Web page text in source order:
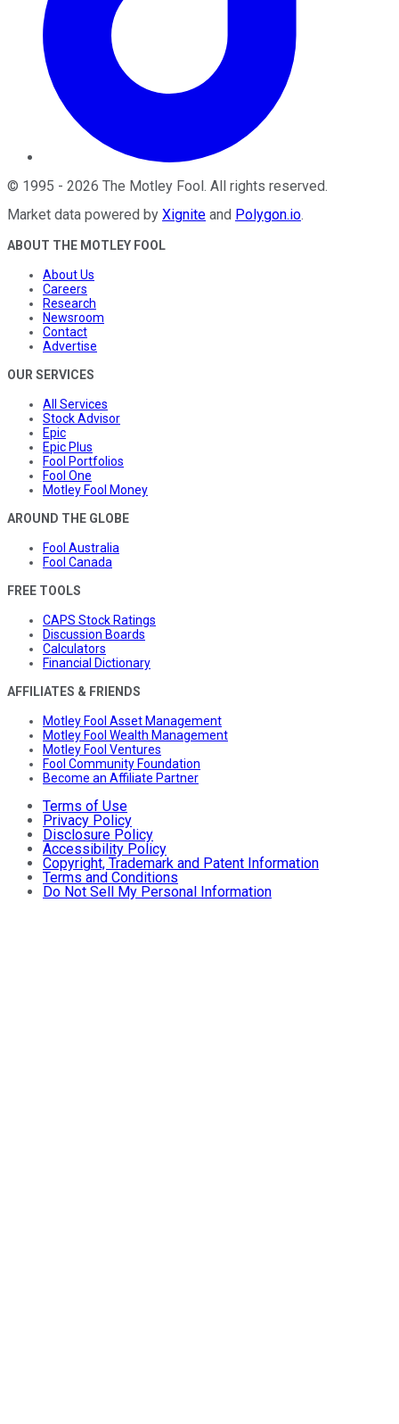
© 1995 - 2026 The Motley Fool . All rights reserved.
Market data powered by Xignite and Polygon.io.
ABOUT THE MOTLEY FOOL
About Us
Careers
Research
Newsroom
Contact
Advertise
OUR SERVICES
All Services
Stock Advisor
Epic
Epic Plus
Fool Portfolios
Fool One
Motley Fool Money
AROUND THE GLOBE
Fool Australia
Fool Canada
FREE TOOLS
CAPS Stock Ratings
Discussion Boards
Calculators
Financial Dictionary
AFFILIATES & FRIENDS
Motley Fool Asset Management
Motley Fool Wealth Management
Motley Fool Ventures
Fool Community Foundation
Become an Affiliate Partner
Terms of Use
Privacy Policy
Disclosure Policy
Accessibility Policy
Copyright, Trademark and Patent Information
Terms and Conditions
Do Not Sell My Personal Information